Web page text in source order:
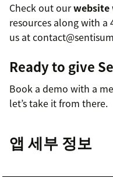
Check out ourwebsite
resources along with
us at
Ready to give
Book a demo with a
let’s take it from there.
앱 세부 정보